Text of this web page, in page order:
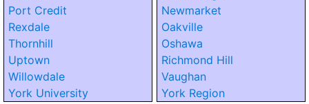
Port Credit
Rexdale
Thornhill
Uptown
Willowdale
York University
Newmarket
Oakville
Oshawa
Richmond Hill
Vaughan
York Region